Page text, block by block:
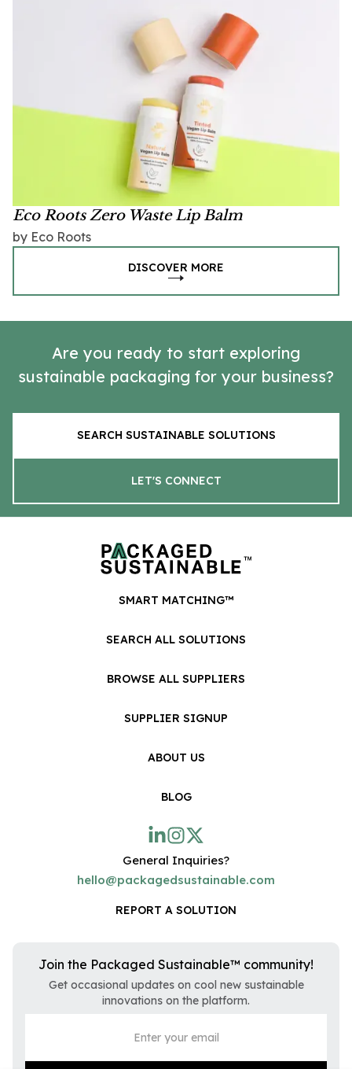
Eco Roots Zero Waste Lip Balm
by Eco Roots
DISCOVER MORE
Are you ready to start exploring
sustainable packaging for your business?
SEARCH SUSTAINABLE SOLUTIONS
LET'S CONNECT
SMART MATCHING™
SEARCH ALL SOLUTIONS
BROWSE ALL SUPPLIERS
SUPPLIER SIGNUP
ABOUT US
BLOG
General Inquiries?
hello@packagedsustainable.com
REPORT A SOLUTION
Join the Packaged Sustainable™ community!
Get occasional updates on cool new sustainable
innovations on the platform.